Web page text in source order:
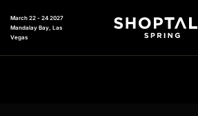
March 22 - 24 2027
Mandalay Bay, Las
Vegas